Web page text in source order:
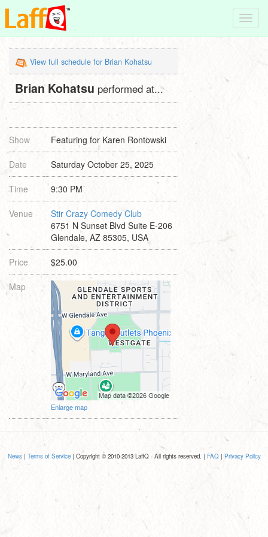
View full schedule for Brian Kohatsu
Brian Kohatsu performed at...
Show Featuring for Karen Rontowski
Date Saturday October 25, 2025
Time 9:30 PM
Venue
Stir Crazy Comedy Club
6751 N Sunset Blvd Suite E-206
Glendale, AZ 85305, USA
Price $25.00
Map
Enlarge map
News| Terms of Service| Copyright © 2010-2013 LaffQ - All rights reserved. | FAQ| Privacy Policy